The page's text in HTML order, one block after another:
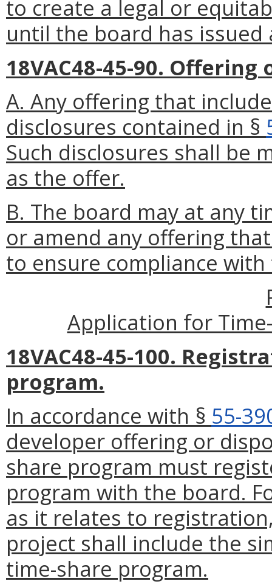
to create a legal or
until the board has
18VAC48-45-90.
A. Any offering that
disclosures contained in §
Such disclosures shall be
as the offer.
B. The board may at any
or amend any offering
to ensure compliance
Application for
18VAC48-45-100.
program.
In accordance with § 55-
developer offering or
share program must
program with the board.
as it relates to
project shall include the
time-share program.